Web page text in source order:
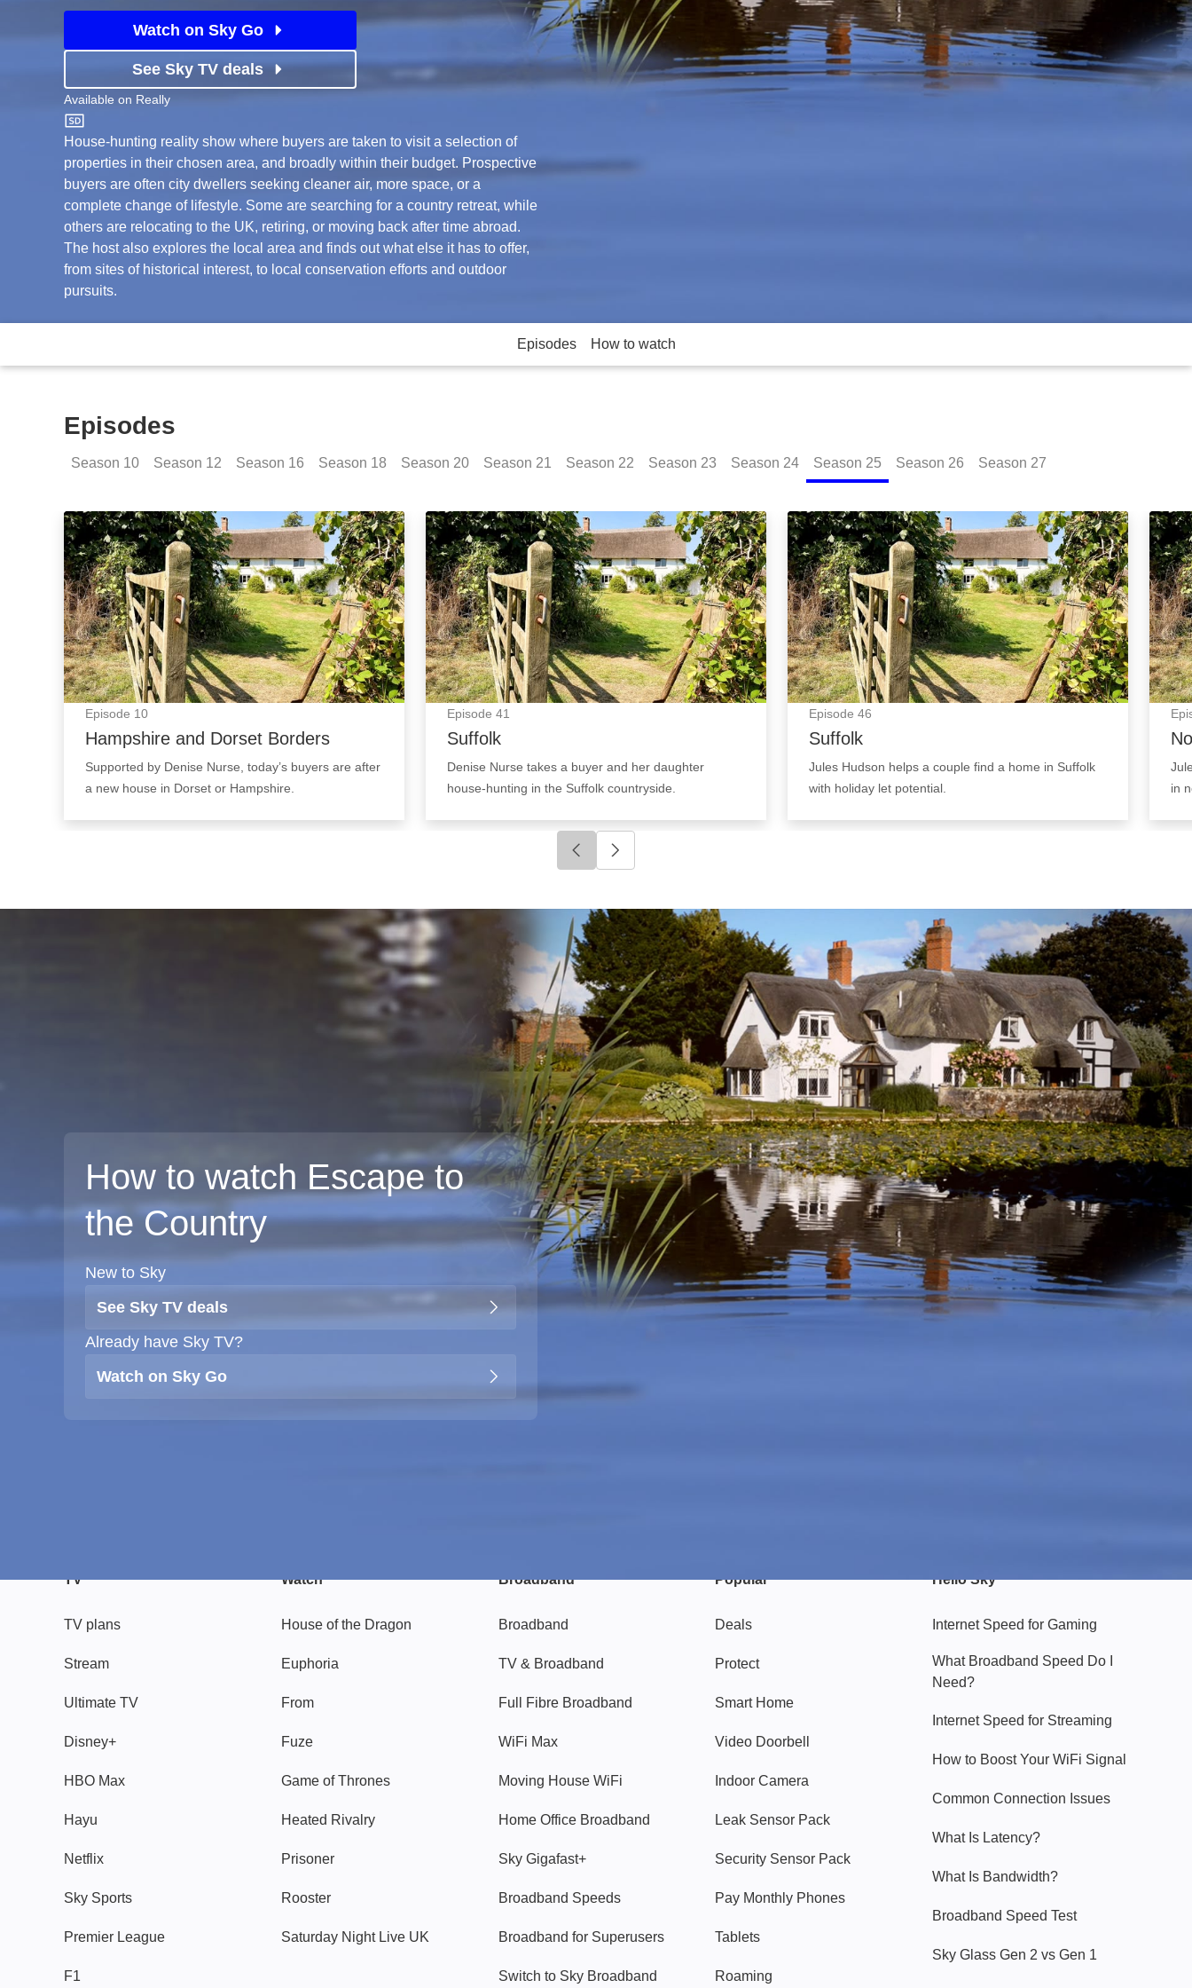
Watch on Sky Go
See Sky TV deals
Available on Really
Really
House-hunting reality show where buyers are taken to visit a selection of
properties in their chosen area, and broadly within their budget. Prospective
buyers are often city dwellers seeking cleaner air, more space, or a
complete change of lifestyle. Some are searching for a country retreat, while
others are relocating to the UK, retiring, or moving back after time abroad.
The host also explores the local area and finds out what else it has to offer,
from sites of historical interest, to local conservation efforts and outdoor
pursuits.
Episodes How to watch
Episodes
Season 10 Season 12 Season 16 Season 18 Season 20 Season 21 Season 22 Season 23 Season 24 Season 25 Season 26 Season 27
Hampshire and Dorset Borders: Episode Image
Episode 10
Hampshire and Dorset Borders
Supported by Denise Nurse, today’s buyers are after
a new house in Dorset or Hampshire.
Suffolk: Episode Image
Episode 41
Suffolk
Denise Nurse takes a buyer and her daughter
house-hunting in the Suffolk countryside.
Suffolk: Episode Image
Episode 46
Suffolk
Jules Hudson helps a couple find a home in Suffolk
with holiday let potential.
North
in
Click to go to previous slide
How to watch Escape to
the Country
New to Sky
See Sky TV deals
Already have Sky TV?
Watch on Sky Go
TV
TV plans
Stream
Ultimate TV
Disney+
HBO Max
Hayu
Netflix
Sky Sports
Premier League
F1
Watch
House of the Dragon
Euphoria
From
Fuze
Game of Thrones
Heated Rivalry
Prisoner
Rooster
Saturday Night Live UK
Broadband
Broadband
TV & Broadband
Full Fibre Broadband
WiFi Max
Moving House WiFi
Home Office Broadband
Sky Gigafast+
Broadband Speeds
Broadband for Superusers
Switch to Sky Broadband
Popular
Deals
Protect
Smart Home
Video Doorbell
Indoor Camera
Leak Sensor Pack
Security Sensor Pack
Pay Monthly Phones
Tablets
Roaming
Hello Sky
Internet Speed for Gaming
What Broadband Speed Do I
Need?
Internet Speed for Streaming
How to Boost Your WiFi Signal
Common Connection Issues
What Is Latency?
What Is Bandwidth?
Broadband Speed Test
Sky Glass Gen 2 vs Gen 1